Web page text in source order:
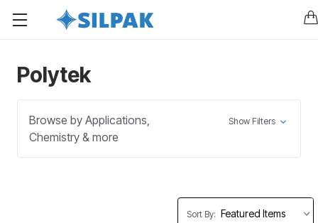
Polytek
Browse by Applications,
Chemistry & more
Show Filters
Sort By: